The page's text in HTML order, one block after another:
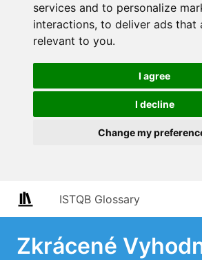
services and to personalize
interactions, to deliver ads that
relevant to you.
I agree
I decline
Change my
ISTQB Glossary
Zkrácené